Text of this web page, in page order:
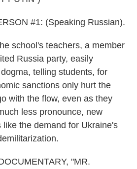
#1: (Speaking Russian).
school's teachers, a member
Russia party, easily
telling students, for
sanctions only hurt the
with the flow, even as they
less pronounce, new
like the demand for Ukraine's
"MR.